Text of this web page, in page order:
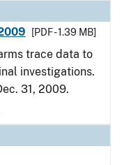
[PDF - 1.39 MB]
trace data to
investigations.
31, 2009.